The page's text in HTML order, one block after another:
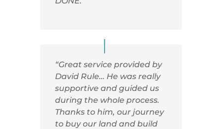
“Great service provided by
David Rule… He was really
supportive and guided us
during the whole process.
Thanks to him, our journey
to buy our land and build